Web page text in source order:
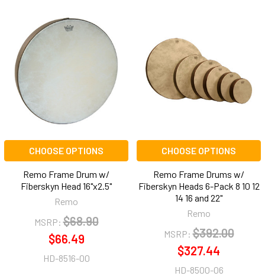
CHOOSE OPTIONS
Remo Frame Drum w/
Fiberskyn Head 16"x2.5"
Remo
MSRP: $68.90
$66.49
HD-8516-00
CHOOSE OPTIONS
Remo Frame Drums w/
Fiberskyn Heads 6-Pack 8 10 12
14 16 and 22"
Remo
MSRP: $392.00
$327.44
HD-8500-06